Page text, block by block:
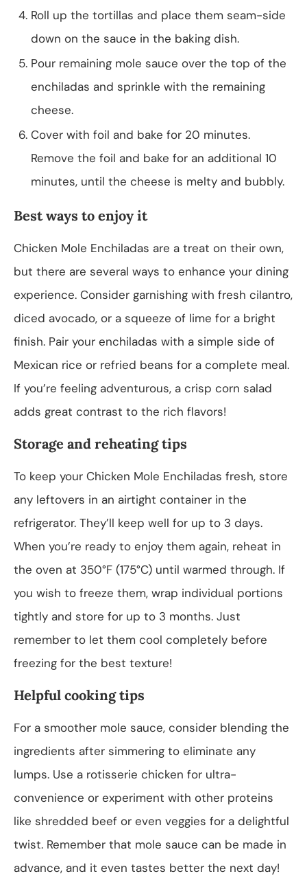
Roll up the tortillas and place them seam-side
down on the sauce in the baking dish.
Pour remaining mole sauce over the top of the
enchiladas and sprinkle with the remaining
cheese.
Cover with foil and bake for 20 minutes.
Remove the foil and bake for an additional 10
minutes, until the cheese is melty and bubbly.
Best ways to enjoy it
Chicken Mole Enchiladas are a treat on their own,
but there are several ways to enhance your dining
experience. Consider garnishing with fresh cilantro,
diced avocado, or a squeeze of lime for a bright
finish. Pair your enchiladas with a simple side of
Mexican rice or refried beans for a complete meal.
If you’re feeling adventurous, a crisp corn salad
adds great contrast to the rich flavors!
Storage and reheating tips
To keep your Chicken Mole Enchiladas fresh, store
any leftovers in an airtight container in the
refrigerator. They’ll keep well for up to 3 days.
When you’re ready to enjoy them again, reheat in
the oven at 350°F (175°C) until warmed through. If
you wish to freeze them, wrap individual portions
tightly and store for up to 3 months. Just
remember to let them cool completely before
freezing for the best texture!
Helpful cooking tips
For a smoother mole sauce, consider blending the
ingredients after simmering to eliminate any
lumps. Use a rotisserie chicken for ultra-
convenience or experiment with other proteins
like shredded beef or even veggies for a delightful
twist. Remember that mole sauce can be made in
advance, and it even tastes better the next day!